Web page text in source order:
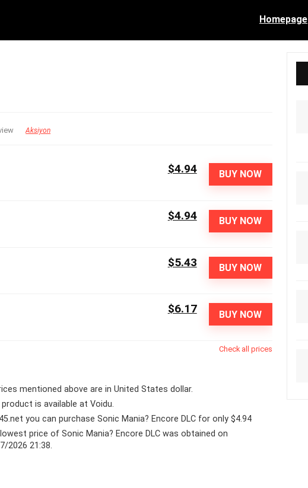
Homepage
Aksiyon
BUY NOW
$4.94
BUY NOW
$4.94
BUY NOW
$5.43
BUY NOW
$6.17
Check all prices
mentioned above are in United States dollar.
is available at Voidu.
you can purchase Sonic Mania? Encore DLC for only $4.94
price of Sonic Mania? Encore DLC was obtained on
2026 21:38.